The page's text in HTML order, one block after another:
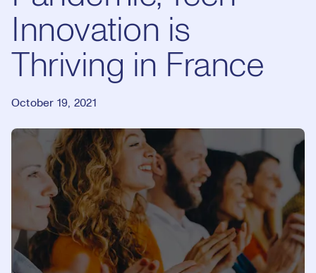
Innovation is
Thriving in France
October 19, 2021